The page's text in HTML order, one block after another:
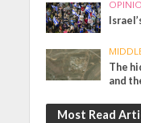
The
and
Most Read